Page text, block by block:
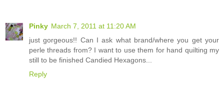
Pinky March 7, 2011 at 11:20 AM
just gorgeous!! Can I ask what brand/where you get your
perle threads from? I want to use them for hand quilting my
still to be finished Candied Hexagons...
Reply